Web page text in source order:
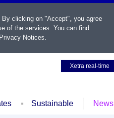
Xetra real-time
Sustainable News
clicking on "Accept", you agree
of the services. You can find
Privacy Notices.